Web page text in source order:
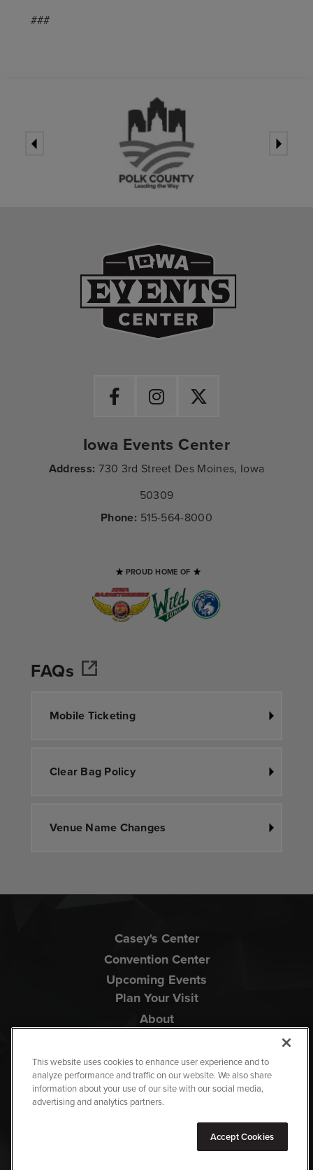
###
Iowa Events Center
Address: 730 3rd Street Des Moines, Iowa
50309
Phone: 515-564-8000
PROUD HOME OF
FAQs
Mobile Ticketing
Clear Bag Policy
Venue Name Changes
Casey's Center
Convention Center
Upcoming Events
Plan Your Visit
About
Copyright © 2026 Iowa Events Center.
Accessibility | Site Map
This website uses cookies to enhance user experience and to
analyze performance and traffic on our website. We also share
information about your use of our site with our social media,
advertising and analytics partners.
Accept Cookies